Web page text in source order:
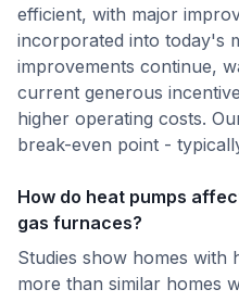
efficient, with major
incorporated into today's
improvements continue,
current generous
higher operating costs.
break-even point -
How do heat pumps
gas furnaces?
Studies show homes
more than similar homes